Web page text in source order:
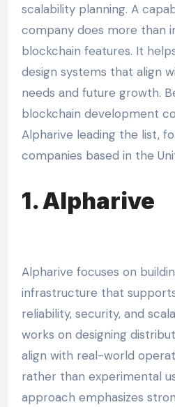
scalability planning. A
company does more than
blockchain features. It
design systems that align
needs and future growth.
blockchain development
Alpharive leading the list,
companies based in the
1. Alpharive
Alpharive focuses on
infrastructure that
reliability, security, and
works on designing
align with real-world
rather than experimental
approach emphasizes